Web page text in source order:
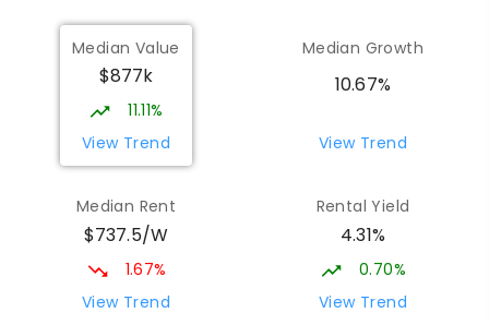
Median Value
$877k
11.11%
View Trend
Median Growth
10.67%
View Trend
Median Rent
$737.5/W
1.67%
View Trend
Rental Yield
4.31%
0.70%
View Trend